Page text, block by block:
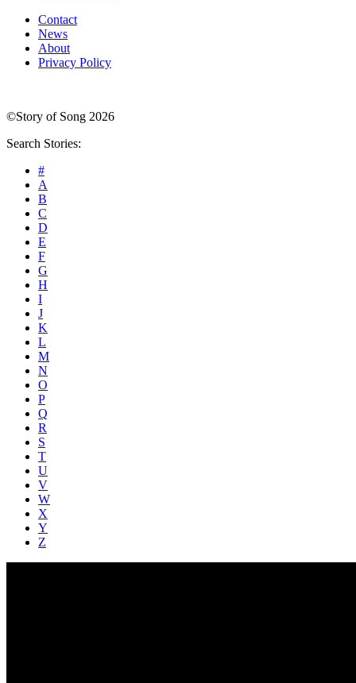
Contact
News
About
Privacy Policy
©Story of Song 2026
Search Stories:
#
A
B
C
D
E
F
G
H
I
J
K
L
M
N
O
P
Q
R
S
T
U
V
W
X
Y
Z